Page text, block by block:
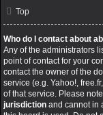
Top
Who do I contact about
Any of the administrators
point of contact for your
contact the owner of the
service (e.g. Yahoo!,
of that service. Please
jurisdiction and cannot in